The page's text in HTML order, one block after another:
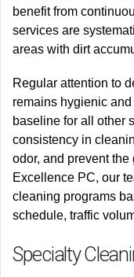
benefit from
services are
areas with dirt
Regular attention to
remains hygienic
baseline for all other
consistency in
odor, and prevent
Excellence PC, our
cleaning programs
schedule, traffic
Specialty